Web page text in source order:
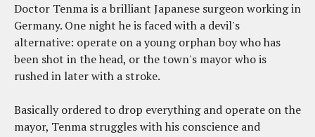
Doctor Tenma is a brilliant Japanese surgeon working in
Germany. One night he is faced with a devil's
alternative: operate on a young orphan boy who has
been shot in the head, or the town's mayor who is
rushed in later with a stroke.
Basically ordered to drop everything and operate on the
mayor, Tenma struggles with his conscience and